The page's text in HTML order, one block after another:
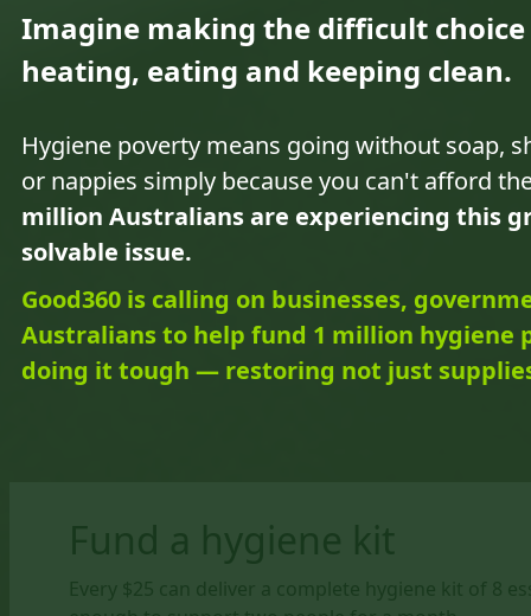
Imagine making the difficult choice
heating, eating and keeping clean.
Hygiene poverty means going without soap,
or nappies simply because you can't afford
million Australians are experiencing this
solvable issue.
Good360 is calling on businesses,
Australians to help fund 1 million hygiene
doing it tough — restoring not just
Fund a hygiene kit
Every $25 can deliver a complete hygiene kit of 8